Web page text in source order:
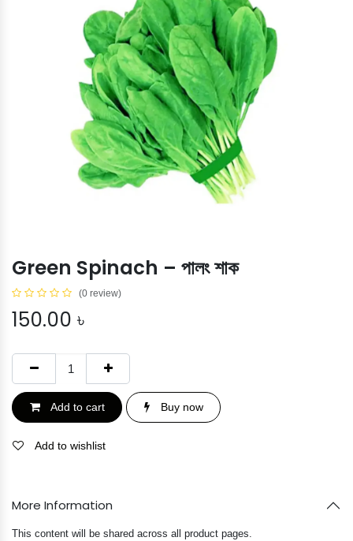
Green Spinach – পালং শাক
(0 review)
150.00 ৳
Add to cart Buy now
Add to wishlist
More Information
This content will be shared across all product pages.